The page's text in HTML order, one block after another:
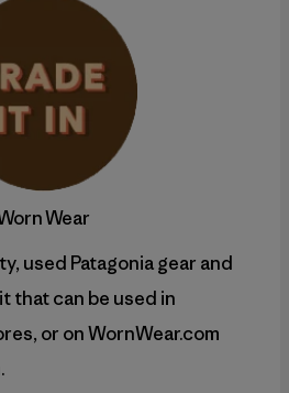
Wear
used Patagonia gear and
that can be used in
or on WornWear.com